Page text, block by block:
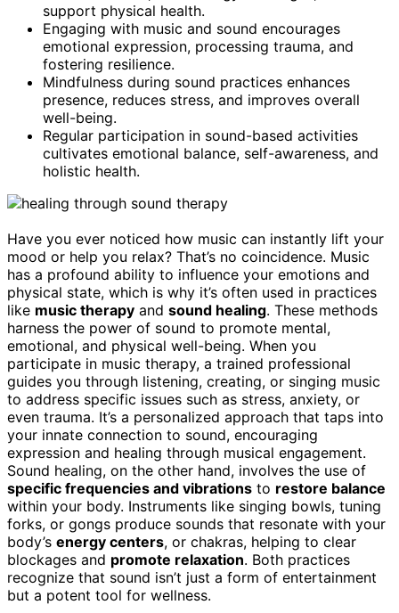
support physical health.
Engaging with music and sound encourages
emotional expression, processing trauma, and
fostering resilience.
Mindfulness during sound practices enhances
presence, reduces stress, and improves overall
well-being.
Regular participation in sound-based activities
cultivates emotional balance, self-awareness, and
holistic health.
Have you ever noticed how music can instantly lift your
mood or help you relax? That’s no coincidence. Music
has a profound ability to influence your emotions and
physical state, which is why it’s often used in practices
like music therapy and sound healing. These methods
harness the power of sound to promote mental,
emotional, and physical well-being. When you
participate in music therapy, a trained professional
guides you through listening, creating, or singing music
to address specific issues such as stress, anxiety, or
even trauma. It’s a personalized approach that taps into
your innate connection to sound, encouraging
expression and healing through musical engagement.
Sound healing, on the other hand, involves the use of
specific frequencies and vibrations to restore balance
within your body. Instruments like singing bowls, tuning
forks, or gongs produce sounds that resonate with your
body’s energy centers, or chakras, helping to clear
blockages and promote relaxation. Both practices
recognize that sound isn’t just a form of entertainment
but a potent tool for wellness.